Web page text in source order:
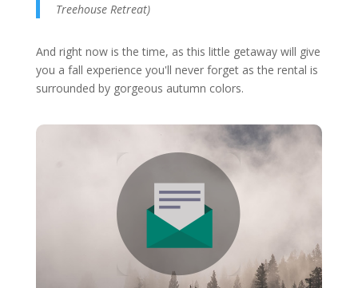
Treehouse Retreat)
And right now is the time, as this little getaway will give
you a fall experience you'll never forget as the rental is
surrounded by gorgeous autumn colors.